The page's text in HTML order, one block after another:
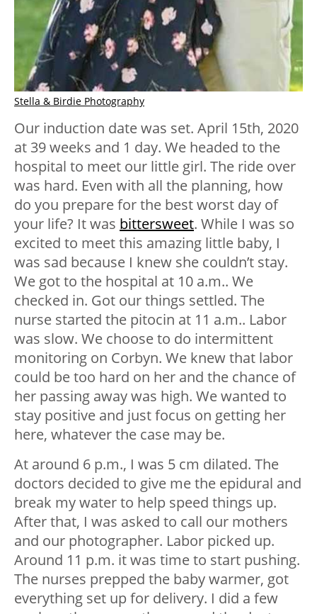
Stella & Birdie Photography
Our induction date was set. April 15th, 2020
at 39 weeks and 1 day. We headed to the
hospital to meet our little girl. The ride over
was hard. Even with all the planning, how
do you prepare for the best worst day of
your life? It was bittersweet. While I was so
excited to meet this amazing little baby, I
was sad because I knew she couldn’t stay.
We got to the hospital at 10 a.m.. We
checked in. Got our things settled. The
nurse started the pitocin at 11 a.m.. Labor
was slow. We choose to do intermittent
monitoring on Corbyn. We knew that labor
could be too hard on her and the chance of
her passing away was high. We wanted to
stay positive and just focus on getting her
here, whatever the case may be.
At around 6 p.m., I was 5 cm dilated. The
doctors decided to give me the epidural and
break my water to help speed things up.
After that, I was asked to call our mothers
and our photographer. Labor picked up.
Around 11 p.m. it was time to start pushing.
The nurses prepped the baby warmer, got
everything set up for delivery. I did a few